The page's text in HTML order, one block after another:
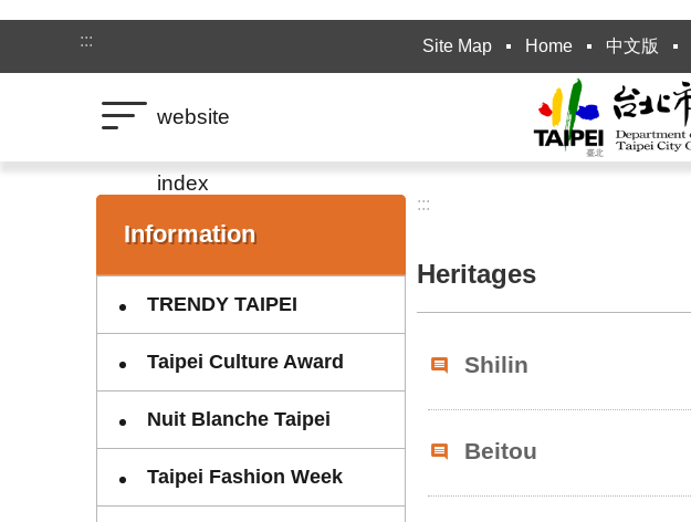
Jump to the content zone at the center
:::
Site Map Home 中文版
website
index
:::
Information
TRENDY TAIPEI
Taipei Culture Award
Nuit Blanche Taipei
Taipei Fashion Week
:::
Heritages
Shilin
Beitou